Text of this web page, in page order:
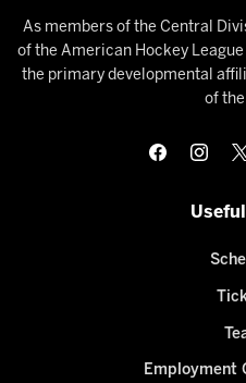
As members of the Central
of the American Hockey
the primary developmental
of the
Employment